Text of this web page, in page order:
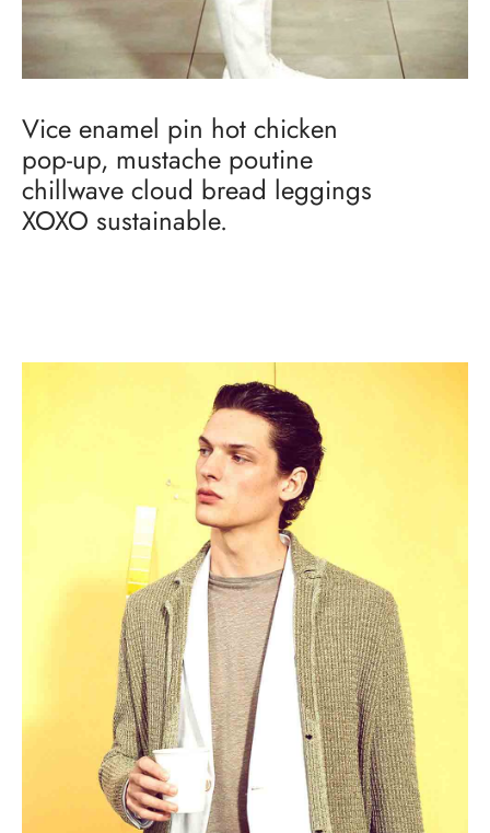
Vice enamel pin hot chicken
pop-up, mustache poutine
chillwave cloud bread leggings
XOXO sustainable.